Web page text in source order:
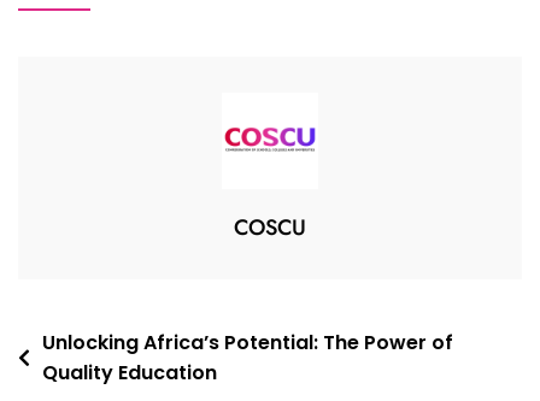
COSCU
Post
navigation
Unlocking Africa’s Potential: The Power of
Quality Education